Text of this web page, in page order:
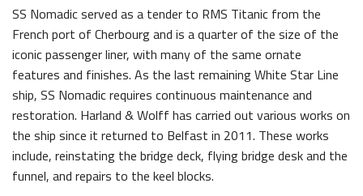
Belfast Historic Waterfront Welcomes Families for a Week of Fleadh Fun Ireland’s Biggest Céilí returns to the Titanic Slipways
Belfast Takes First Step Toward Becoming Home to Northern Ireland’s First Accredited Blueway Belfast Historic Waterfront Unlocks First National Lottery Heritage Places Investment
SS Nomadic served as a tender to RMS Titanic from the
French port of Cherbourg and is a quarter of the size of the
iconic passenger liner, with many of the same ornate
features and finishes. As the last remaining White Star Line
ship, SS Nomadic requires continuous maintenance and
restoration. Harland & Wolff has carried out various works on
the ship since it returned to Belfast in 2011. These works
include, reinstating the bridge deck, flying bridge desk and the
funnel, and repairs to the keel blocks.